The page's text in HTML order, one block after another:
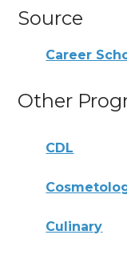
Source
Career
Other
CDL
Culinary